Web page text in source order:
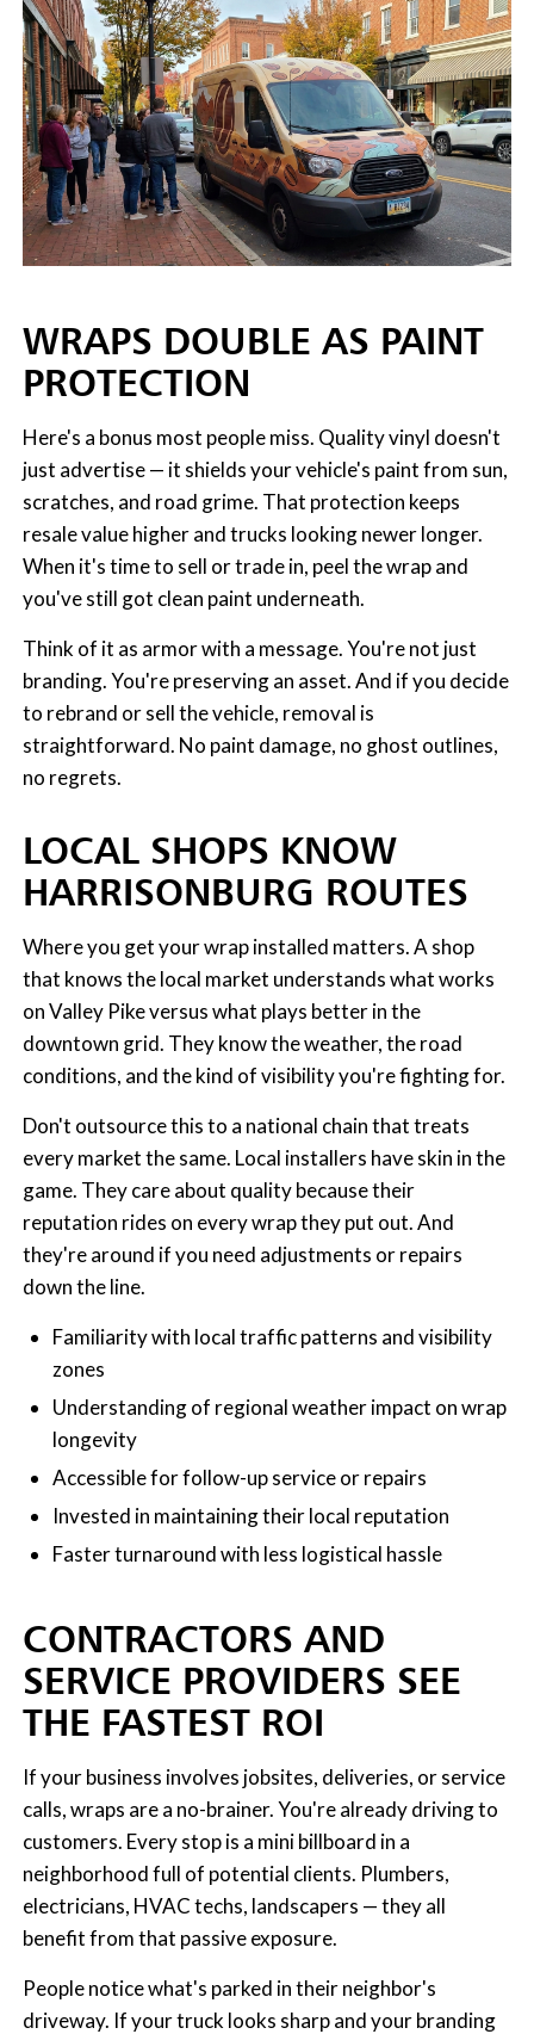
WRAPS DOUBLE AS PAINT
PROTECTION
Here's a bonus most people miss. Quality vinyl doesn't
just advertise — it shields your vehicle's paint from sun,
scratches, and road grime. That protection keeps
resale value higher and trucks looking newer longer.
When it's time to sell or trade in, peel the wrap and
you've still got clean paint underneath.
Think of it as armor with a message. You're not just
branding. You're preserving an asset. And if you decide
to rebrand or sell the vehicle, removal is
straightforward. No paint damage, no ghost outlines,
no regrets.
LOCAL SHOPS KNOW
HARRISONBURG ROUTES
Where you get your wrap installed matters. A shop
that knows the local market understands what works
on Valley Pike versus what plays better in the
downtown grid. They know the weather, the road
conditions, and the kind of visibility you're fighting for.
Don't outsource this to a national chain that treats
every market the same. Local installers have skin in the
game. They care about quality because their
reputation rides on every wrap they put out. And
they're around if you need adjustments or repairs
down the line.
Familiarity with local traffic patterns and visibility
zones
Understanding of regional weather impact on wrap
longevity
Accessible for follow-up service or repairs
Invested in maintaining their local reputation
Faster turnaround with less logistical hassle
CONTRACTORS AND
SERVICE PROVIDERS SEE
THE FASTEST ROI
If your business involves jobsites, deliveries, or service
calls, wraps are a no-brainer. You're already driving to
customers. Every stop is a mini billboard in a
neighborhood full of potential clients. Plumbers,
electricians, HVAC techs, landscapers — they all
benefit from that passive exposure.
People notice what's parked in their neighbor's
driveway. If your truck looks sharp and your branding